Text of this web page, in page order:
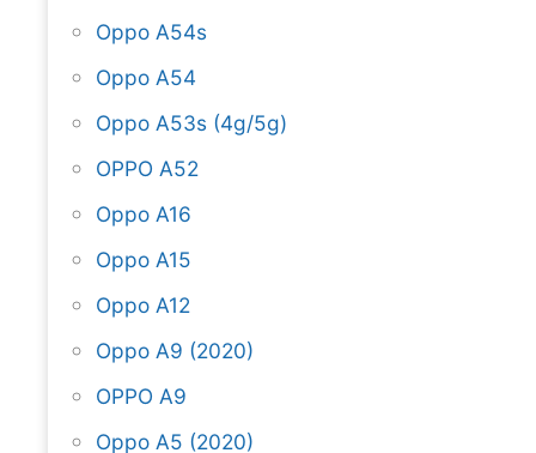
Oppo A54s
Oppo A54
Oppo A53s (4g/5g)
OPPO A52
Oppo A16
Oppo A15
Oppo A12
Oppo A9 (2020)
OPPO A9
Oppo A5 (2020)